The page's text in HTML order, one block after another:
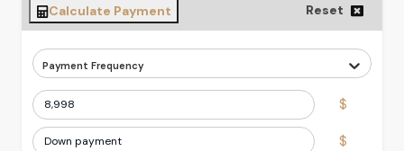
Calculate Payment Reset
Payment Frequency
$
$